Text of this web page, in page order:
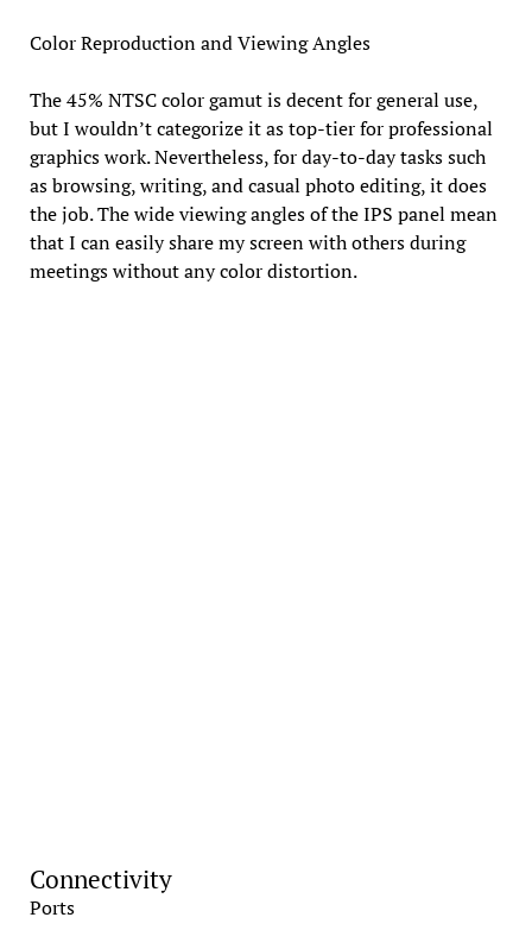
Color Reproduction and Viewing Angles
The 45% NTSC color gamut is decent for general use,
but I wouldn’t categorize it as top-tier for professional
graphics work. Nevertheless, for day-to-day tasks such
as browsing, writing, and casual photo editing, it does
the job. The wide viewing angles of the IPS panel mean
that I can easily share my screen with others during
meetings without any color distortion.
Connectivity
Ports